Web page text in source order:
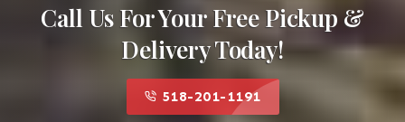
Call Us For Your Free Pickup &
Delivery Today!
518-201-1191